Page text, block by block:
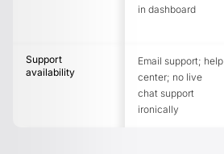
in dashboard
Support
availability
Email support; help
center; no live
chat support
ironically